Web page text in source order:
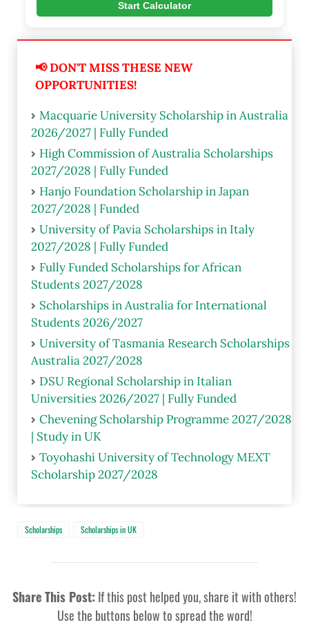
Start Calculator
📢 DON'T MISS THESE NEW
OPPORTUNITIES!
Macquarie University Scholarship in Australia
2026/2027 | Fully Funded
High Commission of Australia Scholarships
2027/2028 | Fully Funded
Hanjo Foundation Scholarship in Japan
2027/2028 | Funded
University of Pavia Scholarships in Italy
2027/2028 | Fully Funded
Fully Funded Scholarships for African
Students 2027/2028
Scholarships in Australia for International
Students 2026/2027
University of Tasmania Research Scholarships
Australia 2027/2028
DSU Regional Scholarship in Italian
Universities 2026/2027 | Fully Funded
Chevening Scholarship Programme 2027/2028
| Study in UK
Toyohashi University of Technology MEXT
Scholarship 2027/2028
Scholarships Scholarships in UK
Share This Post: If this post helped you, share it with others!
Use the buttons below to spread the word!